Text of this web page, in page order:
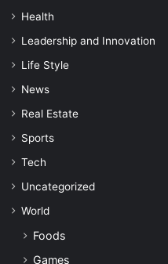
Health
Leadership and Innovation
Life Style
News
Real Estate
Sports
Tech
Uncategorized
World
Foods
Games